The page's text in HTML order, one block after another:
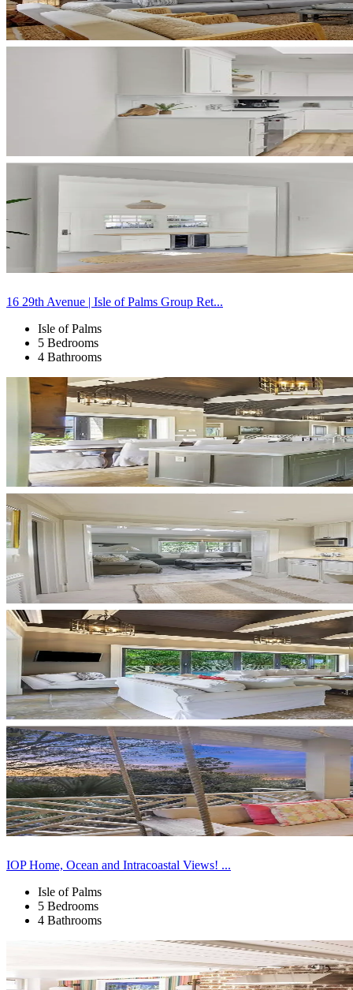
16 29th Avenue | Isle of Palms Group Ret...
Isle of Palms
5 Bedrooms
4 Bathrooms
IOP Home, Ocean and Intracoastal Views! ...
Isle of Palms
5 Bedrooms
4 Bathrooms